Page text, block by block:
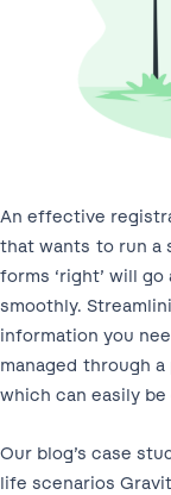
An effective
that wants to run a
forms ‘right’ will
smoothly.
information you
managed through
which can easily
Our blog’s case
life scenarios